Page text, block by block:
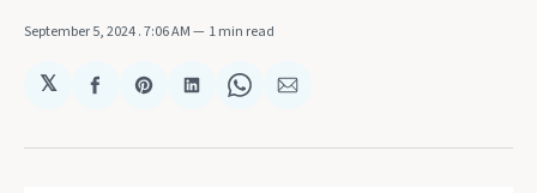
September 5, 2024. 7:06 AM 1 min read
𝕏
Share
Facebook
Share
Pinterest
Share
LinkedIn
Share
WhatsApp
Share
Email